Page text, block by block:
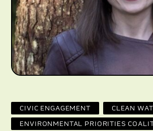
CIVIC ENGAGEMENT CLEAN
ENVIRONMENTAL PRIORITIES